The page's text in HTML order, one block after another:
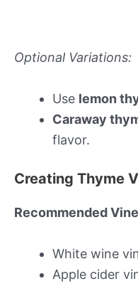
Optional Variations:
Use lemon
Caraway
flavor.
Creating Thyme
Recommended
White wine
Apple cider